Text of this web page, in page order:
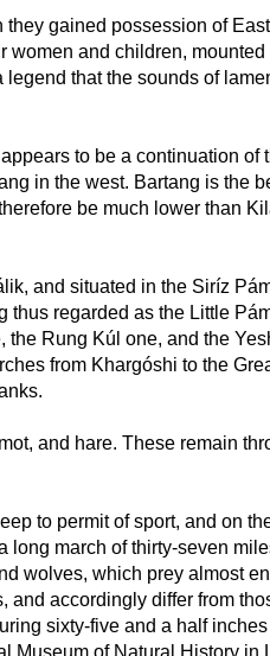
gained possession of
and children,
that the sounds of
to be a continuation
in the west. Bartang is the
be much lower than
and situated in the Siríz
regarded as the Little
Rung Kúl one, and the
from Khargóshi to the
and hare. These remain
to permit of sport, and on
march of thirty-seven
wolves, which prey almost
accordingly differ from
sixty-five and a half
Museum of Natural History in